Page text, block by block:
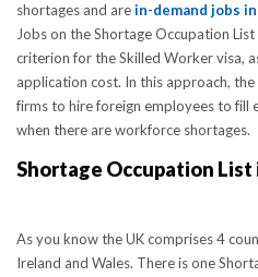
shortages and arein-demand jobs
Jobs on the Shortage Occupation
criterion for the Skilled Worker visa,
application cost. In this approach,
firms to hire foreign employees to fill
when there are workforce shortages.
Shortage Occupation List
As you know the UK comprises 4
Ireland and Wales. There is one